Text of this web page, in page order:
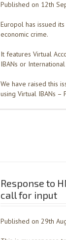
Published on 12th
Europol has issued
economic crime.
It features Virtual
IBANs or
We have raised this
using Virtual IBANs –
Response to
call for input
Published on 29th